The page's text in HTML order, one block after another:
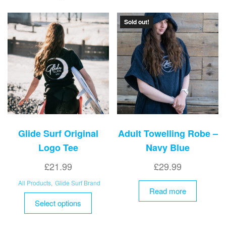
Glide Surf Original
Logo Tee
£21.99
All Products, Glide Surf Brand
Select options
This
Sold out!
Adult Towelling Robe –
Navy Blue
£29.99
Read more